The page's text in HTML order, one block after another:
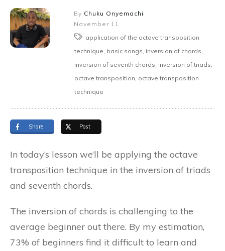
By Chuku Onyemachi
November 11
application of the octave transposition
technique, basic songs, inversion of chords,
inversion of seventh chords, inversion of triads,
octave transposition, octave transposition
technique
Share Post
In today’s lesson we’ll be applying the octave
transposition technique in the inversion of triads
and seventh chords.
The inversion of chords is challenging to the
average beginner out there. By my estimation,
73% of beginners find it difficult to learn and